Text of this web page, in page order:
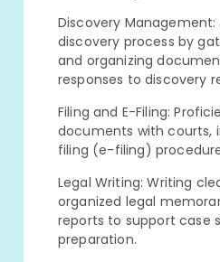
Discovery Management:
discovery process by
and organizing
responses to discovery
Filing and E-Filing:
documents with courts,
filing (e-filing)
Legal Writing: Writing
organized legal
reports to support case
preparation.